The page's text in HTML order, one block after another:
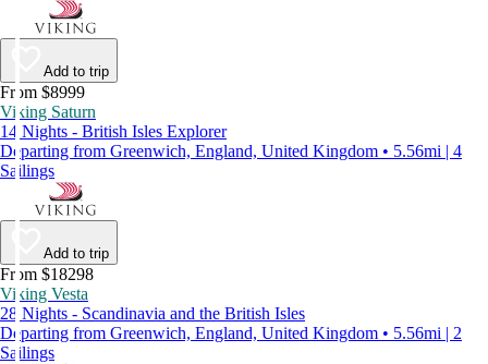
Add to trip
From $8999
Viking Saturn
14 Nights - British Isles Explorer
Departing from Greenwich, England, United Kingdom • 5.56mi | 4
Sailings
Add to trip
From $18298
Viking Vesta
28 Nights - Scandinavia and the British Isles
Departing from Greenwich, England, United Kingdom • 5.56mi | 2
Sailings